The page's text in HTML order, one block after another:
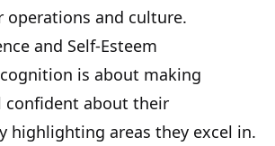
operations and culture.
and Self-Esteem
is about making
confident about their
highlighting areas they excel in.